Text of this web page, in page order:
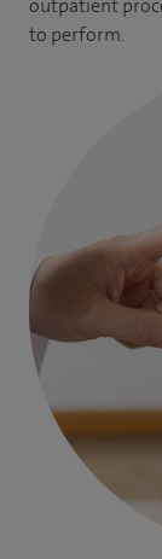
outpatient
to perform.